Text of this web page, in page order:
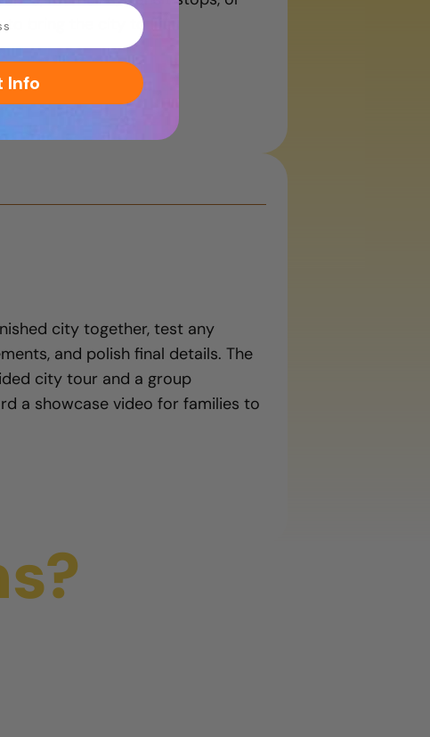
to bring the city to life.
city together, test any
and polish final details. The
city tour and a group
a showcase video for families to
Info